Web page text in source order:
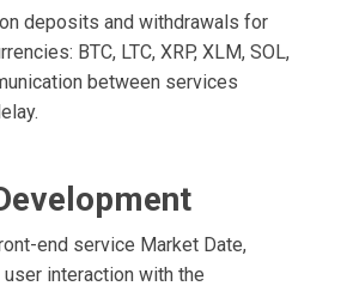
deposits and withdrawals for
BTC, LTC, XRP, XLM, SOL,
between services
end service Market Date,
interaction with the